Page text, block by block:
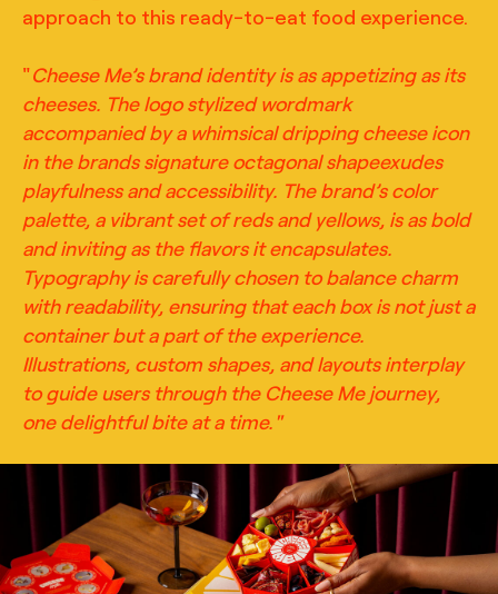
approach to this ready-to-eat food experience.
"Cheese Me’s brand identity is as appetizing as its
cheeses. The logo stylized wordmark
accompanied by a whimsical dripping cheese icon
in the brands signature octagonal shapeexudes
playfulness and accessibility. The brand’s color
palette, a vibrant set of reds and yellows, is as bold
and inviting as the flavors it encapsulates.
Typography is carefully chosen to balance charm
with readability, ensuring that each box is not just a
container but a part of the experience.
Illustrations, custom shapes, and layouts interplay
to guide users through the Cheese Me journey,
one delightful bite at a time."
Lifestyle photography for Cheese Me featuring
charcuterie packaging, building off of themes of play and
community with the inclusion of game boards, the
stacking of boxes, and the inclusion of scenes of delicious
bites and paired beverages, art direction by TRUFFL
branding agency